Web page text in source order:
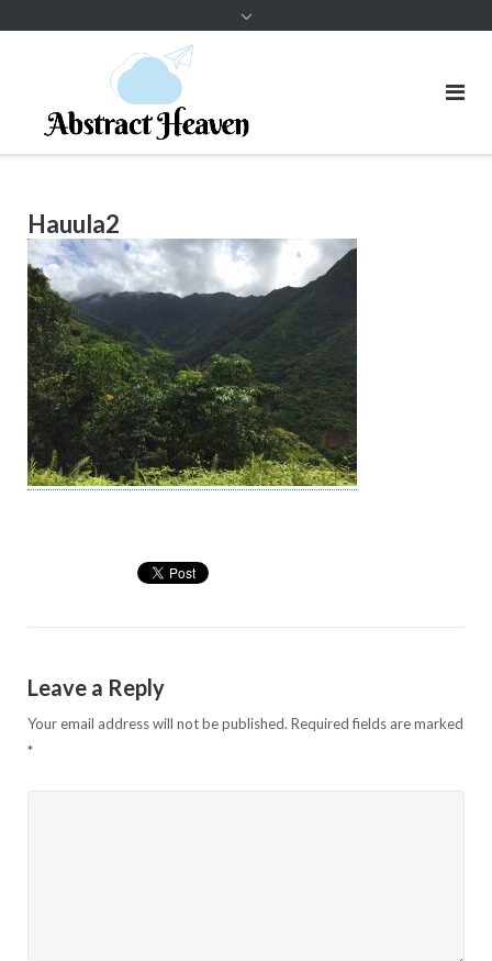
Hauula2
Leave a Reply
Your email address will not be published. Required fields are marked
*